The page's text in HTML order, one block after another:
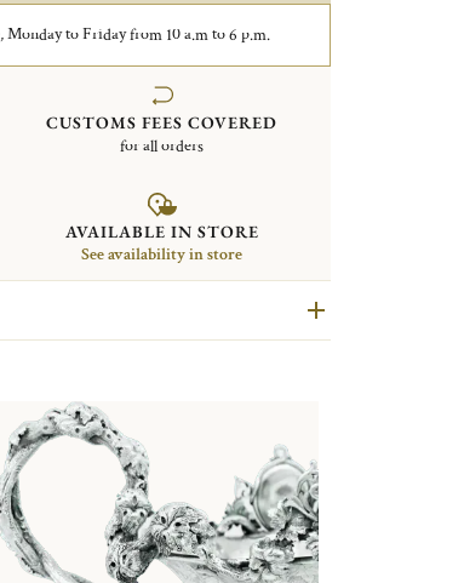
Monday to Friday from 10 a.m to 6 p.m.
CUSTOMS FEES COVERED
for all orders
AVAILABLE IN STORE
See availability in store